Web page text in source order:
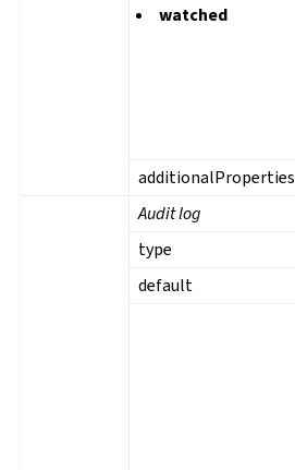
watched
additionalProperties
Audit log
type
default